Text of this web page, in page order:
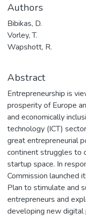
Authors
Bibikas, D.
Vorley, T.
Wapshott, R.
Abstract
Entrepreneurship is
prosperity of Europe
and economically
technology (ICT)
great entrepreneurial
continent struggles to
startup space. In
Commission launched
Plan to stimulate and
entrepreneurs and
developing new digital